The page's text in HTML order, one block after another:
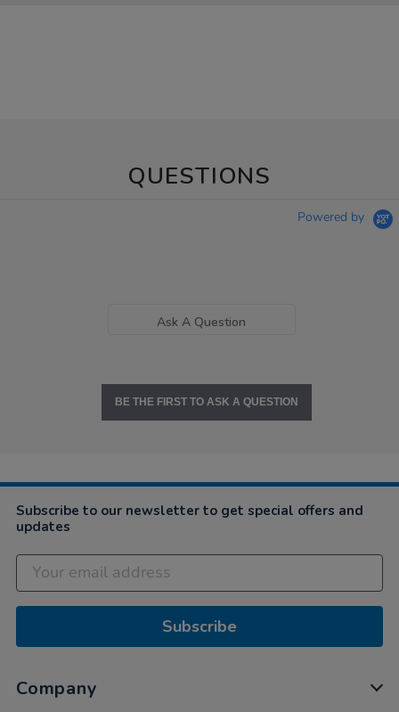
QUESTIONS
Powered by
Ask A Question
BE THE FIRST TO ASK A QUESTION
Subscribe to our newsletter to get special offers and
updates
Subscribe
Company